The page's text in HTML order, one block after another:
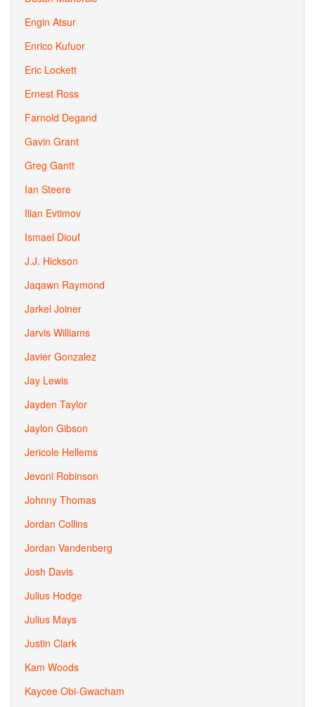
Engin Atsur
Enrico Kufuor
Eric Lockett
Ernest Ross
Farnold Degand
Gavin Grant
Greg Gantt
Ian Steere
Ilian Evtimov
Ismael Diouf
J.J. Hickson
Jaqawn Raymond
Jarkel Joiner
Jarvis Williams
Javier Gonzalez
Jay Lewis
Jayden Taylor
Jaylon Gibson
Jericole Hellems
Jevoni Robinson
Johnny Thomas
Jordan Collins
Jordan Vandenberg
Josh Davis
Julius Hodge
Julius Mays
Justin Clark
Kam Woods
Kaycee Obi-Gwacham